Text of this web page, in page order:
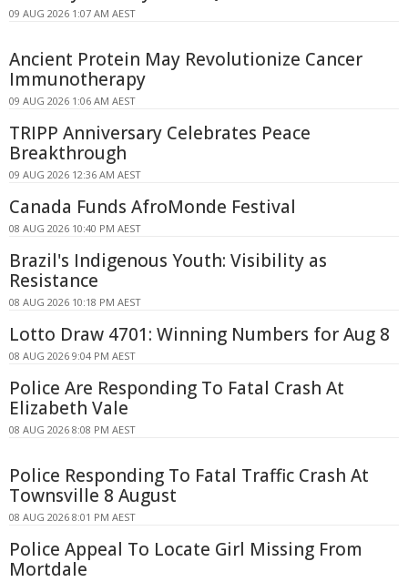
09 AUG 2026 1:07 AM AEST
Ancient Protein May Revolutionize Cancer
Immunotherapy
09 AUG 2026 1:06 AM AEST
TRIPP Anniversary Celebrates Peace
Breakthrough
09 AUG 2026 12:36 AM AEST
Canada Funds AfroMonde Festival
08 AUG 2026 10:40 PM AEST
Brazil's Indigenous Youth: Visibility as
Resistance
08 AUG 2026 10:18 PM AEST
Lotto Draw 4701: Winning Numbers for Aug 8
08 AUG 2026 9:04 PM AEST
Police Are Responding To Fatal Crash At
Elizabeth Vale
08 AUG 2026 8:08 PM AEST
Police Responding To Fatal Traffic Crash At
Townsville 8 August
08 AUG 2026 8:01 PM AEST
Police Appeal To Locate Girl Missing From
Mortdale